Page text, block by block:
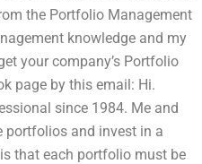
the Portfolio Management
knowledge and my
your company’s Portfolio
page by this email: Hi.
since 1984. Me and
portfolios and invest in a
that each portfolio must be